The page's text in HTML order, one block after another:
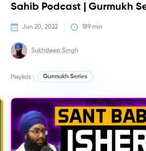
Sahib Podcast | Gurmukh
Jun 20, 2022 189 min
Sukhdeep Singh
Playlists : Gurmukh Series
Podcasts